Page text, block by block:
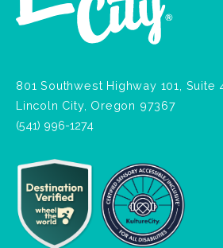
801 Southwest Highway 101, Suite
Lincoln City, Oregon 97367
(541) 996-1274